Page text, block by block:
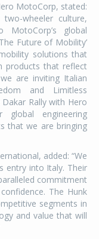
MotoCorp, stated:
wheeler culture,
global
Future of Mobility’
solutions that
products that reflect
are inviting Italian
and Limitless
Rally with Hero
engineering
that we are bringing
added: “We
entry into Italy. Their
commitment
The Hunk
segments in
and value that will